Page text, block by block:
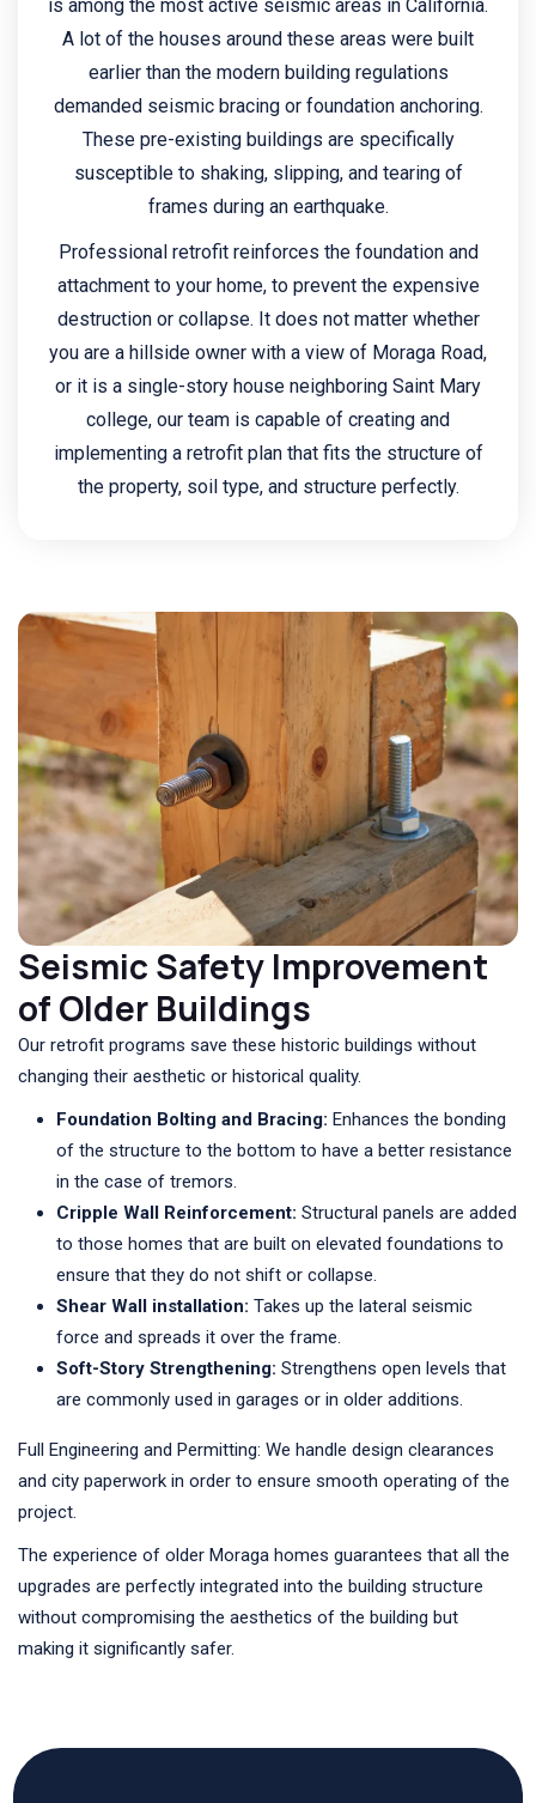
is among the most active seismic areas in California.
A lot of the houses around these areas were built
earlier than the modern building regulations
demanded seismic bracing or foundation anchoring.
These pre-existing buildings are specifically
susceptible to shaking, slipping, and tearing of
frames during an earthquake.
Professional retrofit reinforces the foundation and
attachment to your home, to prevent the expensive
destruction or collapse. It does not matter whether
you are a hillside owner with a view of Moraga Road,
or it is a single-story house neighboring Saint Mary
college, our team is capable of creating and
implementing a retrofit plan that fits the structure of
the property, soil type, and structure perfectly.
Seismic Safety Improvement
of Older Buildings
Our retrofit programs save these historic buildings without
changing their aesthetic or historical quality.
Foundation Bolting and Bracing: Enhances the bonding
of the structure to the bottom to have a better resistance
in the case of tremors.
Cripple Wall Reinforcement: Structural panels are added
to those homes that are built on elevated foundations to
ensure that they do not shift or collapse.
Shear Wall installation: Takes up the lateral seismic
force and spreads it over the frame.
Soft-Story Strengthening: Strengthens open levels that
are commonly used in garages or in older additions.
Full Engineering and Permitting: We handle design clearances
and city paperwork in order to ensure smooth operating of the
project.
The experience of older Moraga homes guarantees that all the
upgrades are perfectly integrated into the building structure
without compromising the aesthetics of the building but
making it significantly safer.